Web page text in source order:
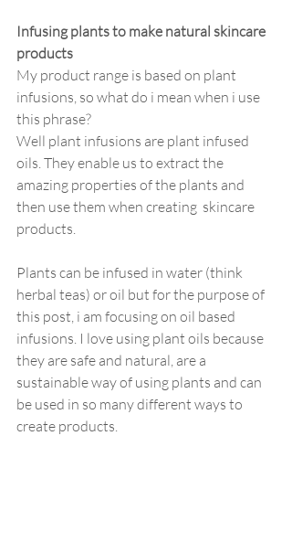
Infusing plants to make natural skincare
products
My product range is based on plant
infusions, so what do i mean when i use
this phrase?
Well plant infusions are plant infused
oils. They enable us to extract the
amazing properties of the plants and
then use them when creating  skincare
products.
Plants can be infused in water (think
herbal teas) or oil but for the purpose of
this post, i am focusing on oil based
infusions. I love using plant oils because
they are safe and natural, are a
sustainable way of using plants and can
be used in so many different ways to
create products.